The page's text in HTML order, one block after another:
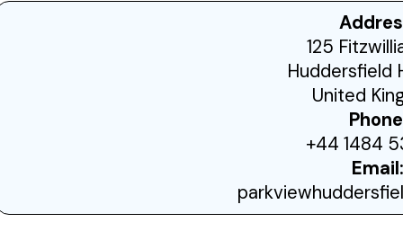
125
Huddersfield
United
+44 1484
Email: